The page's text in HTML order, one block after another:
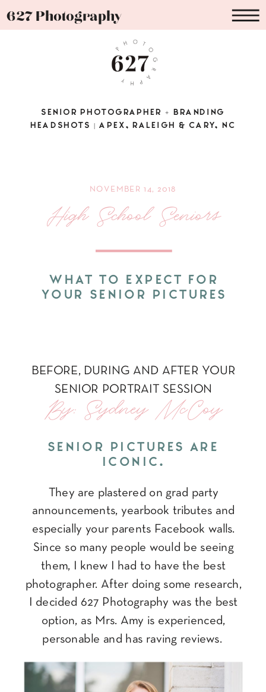
627 Photography
SENIOR PHOTOGRAPHER + BRANDING
HEADSHOTS | APEX, RALEIGH & CARY, NC
High School Seniors
WHAT TO EXPECT FOR
YOUR SENIOR PICTURES
NOVEMBER 14, 2018
BEFORE, DURING AND AFTER YOUR
SENIOR PORTRAIT SESSION
By: Sydney McCoy
SENIOR PICTURES ARE
ICONIC.
They are plastered on grad party
announcements, yearbook tributes and
especially your parents Facebook walls.
Since so many people would be seeing
them, I knew I had to have the best
photographer. After doing some research,
I decided 627 Photography was the best
option, as Mrs. Amy is experienced,
personable and has raving reviews.